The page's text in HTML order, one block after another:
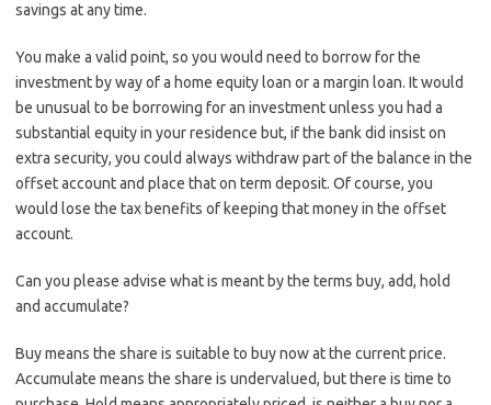
savings at any time.
You make a valid point, so you would need to borrow for the
investment by way of a home equity loan or a margin loan. It would
be unusual to be borrowing for an investment unless you had a
substantial equity in your residence but, if the bank did insist on
extra security, you could always withdraw part of the balance in the
offset account and place that on term deposit. Of course, you
would lose the tax benefits of keeping that money in the offset
account.
Can you please advise what is meant by the terms buy, add, hold
and accumulate?
Buy means the share is suitable to buy now at the current price.
Accumulate means the share is undervalued, but there is time to